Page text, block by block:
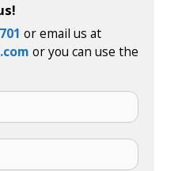
or email us at
or you can use the